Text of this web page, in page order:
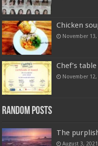
Chicken
November 13,
Chef’s
November 12,
Random Posts
The
August 3, 2021